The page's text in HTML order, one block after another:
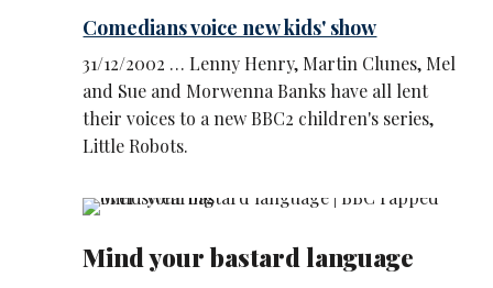
Comedians voice new kids' show
31/12/2002 … Lenny Henry, Martin Clunes, Mel
and Sue and Morwenna Banks have all lent
their voices to a new BBC2 children's series,
Little Robots.
Mind your bastard language